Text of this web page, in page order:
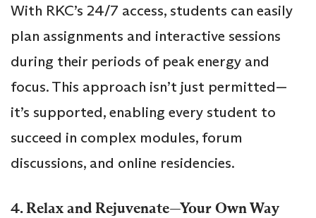
With RKC’s 24/7 access, students can easily
plan assignments and interactive sessions
during their periods of peak energy and
focus. This approach isn’t just permitted—
it’s supported, enabling every student to
succeed in complex modules, forum
discussions, and online residencies.
4. Relax and Rejuvenate—Your Own Way